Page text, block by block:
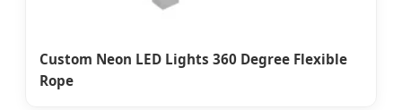
Custom Neon LED Lights 360 Degree Flexible
Rope